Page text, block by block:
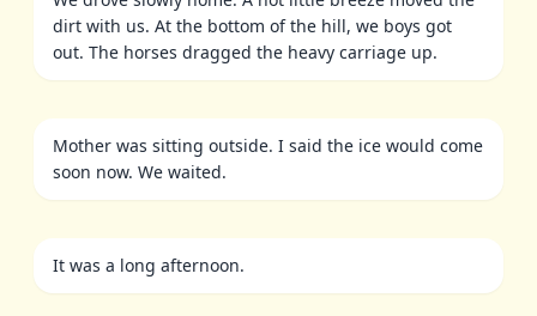
dirt with us. At the bottom of the hill, we boys got
out. The horses dragged the heavy carriage up.
Mother was sitting outside. I said the ice would come
soon now. We waited.
It was a long afternoon.